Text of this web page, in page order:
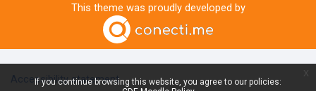
If you continue browsing this website, you agree to our policies:
This theme was proudly developed by
Accessibility statement